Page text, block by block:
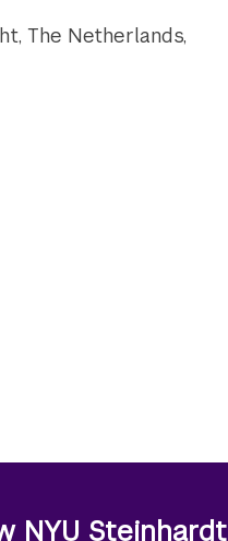
The Netherlands,
NYU Steinhardt